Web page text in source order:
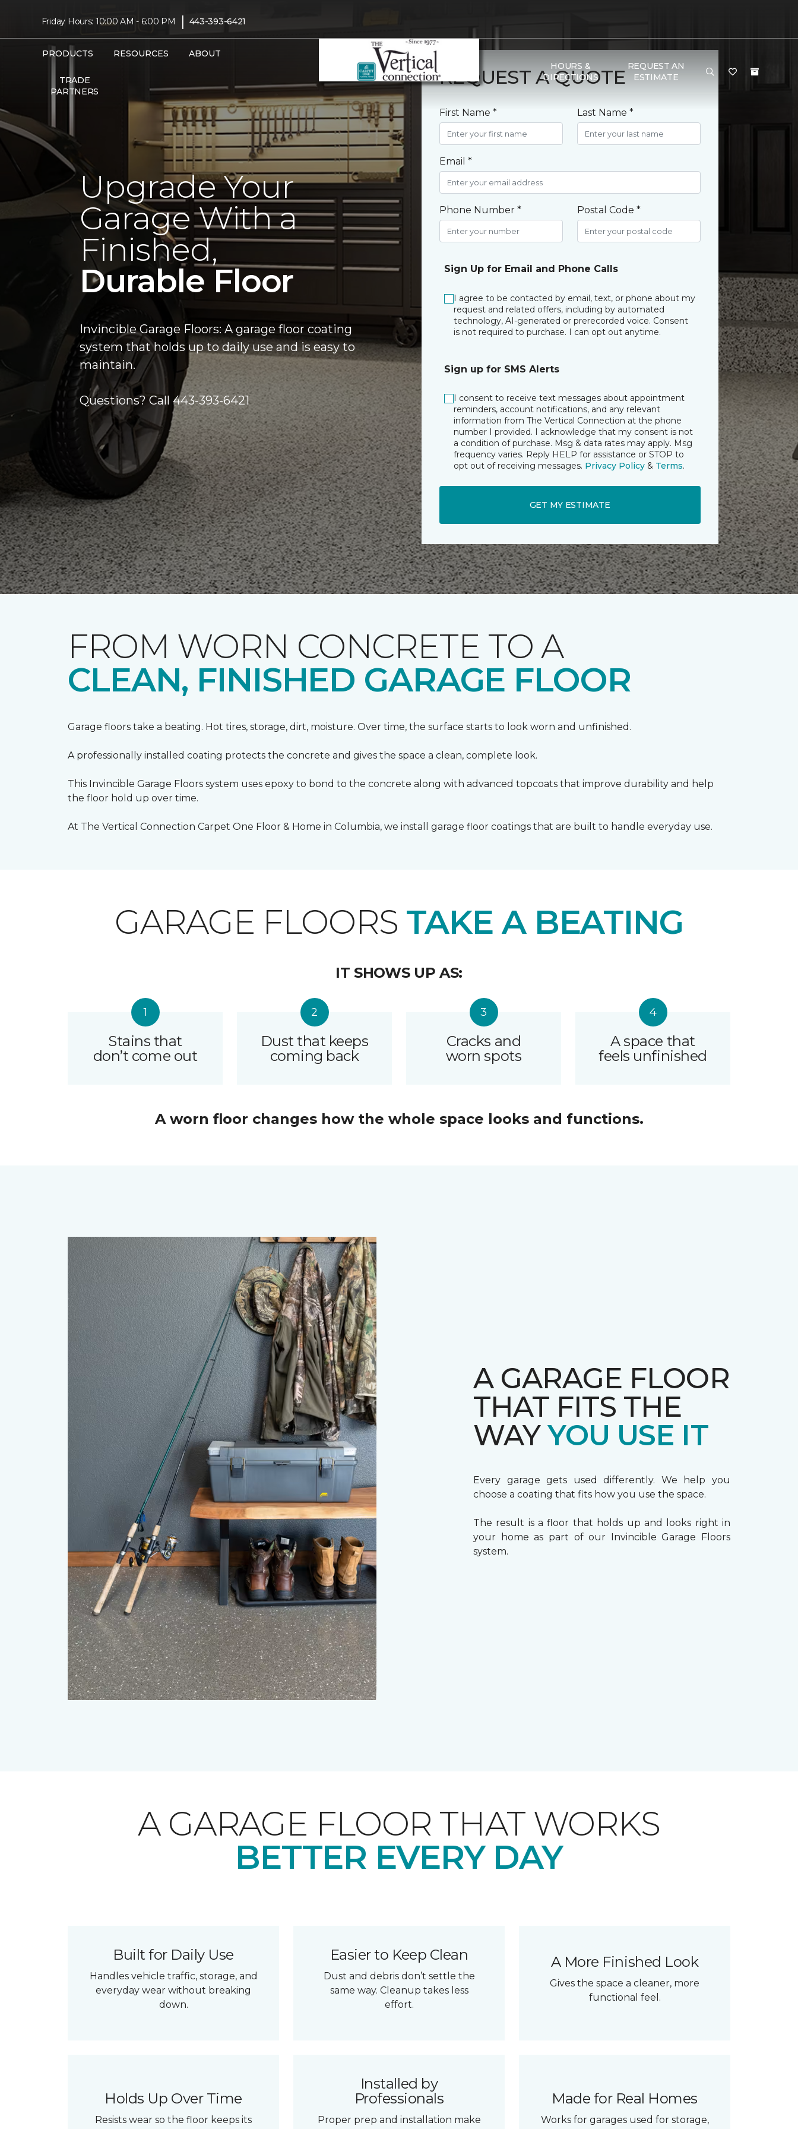
Friday Hours: 10:00 AM - 6:00 PM | 443-393-6421
PRODUCTS RESOURCES ABOUT
TRADE
PARTNERS
HOURS &
DIRECTIONS
REQUEST AN
ESTIMATE
Upgrade Your
Garage With a
Finished,
Durable Floor
Invincible Garage Floors: A garage floor coating
system that holds up to daily use and is easy to
maintain.
Questions? Call 443-393-6421
REQUEST A QUOTE
First Name * Last Name *
Email *
Phone Number * Postal Code *
Sign Up for Email and Phone Calls
I agree to be contacted by email, text, or phone about my
request and related offers, including by automated
technology, AI-generated or prerecorded voice. Consent
is not required to purchase. I can opt out anytime.
Sign up for SMS Alerts
I consent to receive text messages about appointment
reminders, account notifications, and any relevant
information from The Vertical Connection at the phone
number I provided. I acknowledge that my consent is not
a condition of purchase. Msg & data rates may apply. Msg
frequency varies. Reply HELP for assistance or STOP to
opt out of receiving messages. Privacy Policy& Terms.
GET MY ESTIMATE
FROM WORN CONCRETE TO A
CLEAN, FINISHED GARAGE FLOOR
Garage floors take a beating. Hot tires, storage, dirt, moisture. Over time, the surface starts to look worn and unfinished.
A professionally installed coating protects the concrete and gives the space a clean, complete look.
This Invincible Garage Floors system uses epoxy to bond to the concrete along with advanced topcoats that improve durability and help
the floor hold up over time.
At The Vertical Connection Carpet One Floor & Home in Columbia, we install garage floor coatings that are built to handle everyday use.
GARAGE FLOORS TAKE A BEATING
IT SHOWS UP AS:
Stains that
don’t come out
Dust that keeps
coming back
Cracks and
worn spots
A space that
feels unfinished
A worn floor changes how the whole space looks and functions.
A GARAGE FLOOR
THAT FITS THE
WAYYOU USE IT
Every garage gets used differently. We help you
choose a coating that fits how you use the space.
The result is a floor that holds up and looks right in
your home as part of our Invincible Garage Floors
system.
A GARAGE FLOOR THAT WORKS
BETTER EVERY DAY
Built for Daily Use
Handles vehicle traffic, storage, and
everyday wear without breaking
down.
Easier to Keep Clean
Dust and debris don’t settle the
same way. Cleanup takes less
effort.
A More Finished Look
Gives the space a cleaner, more
functional feel.
Holds Up Over Time
Resists wear so the floor keeps its
Installed by
Professionals
Proper prep and installation make
Made for Real Homes
Works for garages used for storage,